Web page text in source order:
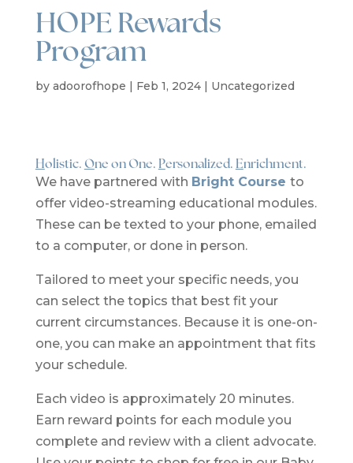
HOPE Rewards
Program
by adoorofhope | Feb 1, 2024| Uncategorized
Holistic. One on One. Personalized. Enrichment.
We have partnered with Bright Course to
offer video-streaming educational modules.
These can be texted to your phone, emailed
to a computer, or done in person.
Tailored to meetyour specific needs, you
can select the topics that best fit your
current circumstances. Because it is one-on-
one, you can make an appointment that fits
your schedule.
Each video is approximately 20 minutes.
Earn reward points for each module you
complete and review with a client advocate.